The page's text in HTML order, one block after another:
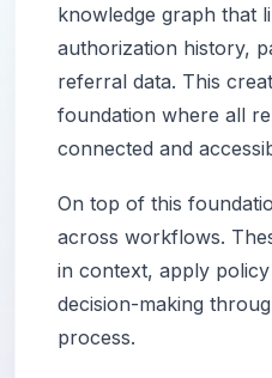
knowledge graph that
authorization history,
referral data. This
foundation where all
connected and
On top of this
across workflows.
in context, apply
decision-making
process.